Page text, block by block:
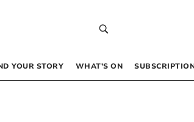
YOUR STORY WHAT’S ON